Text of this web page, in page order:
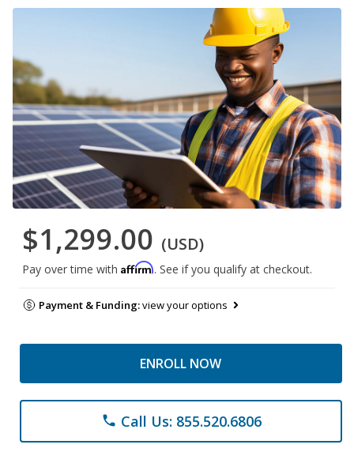
$1,299.00 (USD)
Pay over time with Affirm. See if you qualify at checkout.
Payment & Funding:view your options
ENROLL NOW
phone Call Us: 855.520.6806